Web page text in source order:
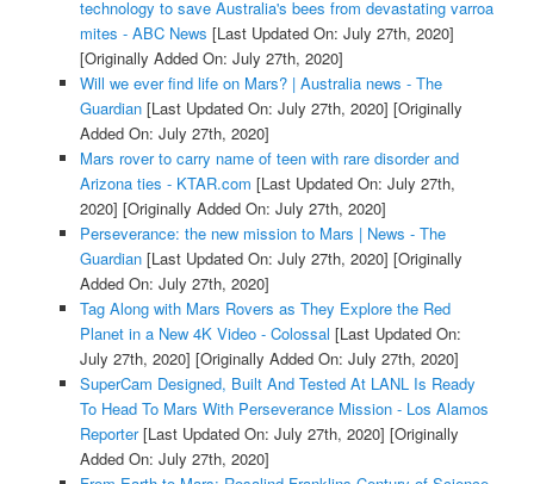
technology to save Australia's bees from devastating varroa
mites - ABC News [Last Updated On: July 27th, 2020]
[Originally Added On: July 27th, 2020]
Will we ever find life on Mars? | Australia news - The
Guardian[Last Updated On: July 27th, 2020] [Originally
Added On: July 27th, 2020]
Mars rover to carry name of teen with rare disorder and
Arizona ties - KTAR.com [Last Updated On: July 27th,
2020] [Originally Added On: July 27th, 2020]
Perseverance: the new mission to Mars | News - The
Guardian[Last Updated On: July 27th, 2020] [Originally
Added On: July 27th, 2020]
Tag Along with Mars Rovers as They Explore the Red
Planet in a New 4K Video - Colossal [Last Updated On:
July 27th, 2020] [Originally Added On: July 27th, 2020]
SuperCam Designed, Built And Tested At LANL Is Ready
To Head To Mars With Perseverance Mission - Los Alamos
Reporter[Last Updated On: July 27th, 2020] [Originally
Added On: July 27th, 2020]